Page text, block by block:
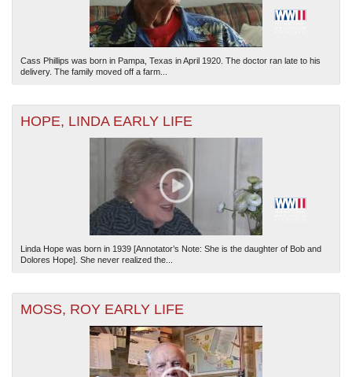
Cass Phillips was born in Pampa, Texas in April 1920. The doctor ran late to his
delivery. The family moved off a farm...
HOPE, LINDA EARLY LIFE
Linda Hope was born in 1939 [Annotator’s Note: She is the daughter of Bob and
Dolores Hope]. She never realized the...
MOSS, ROY EARLY LIFE